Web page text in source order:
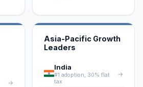
→
Asia-Pacific Growth
Leaders
India
#1 adoption, 30% flat
tax
→